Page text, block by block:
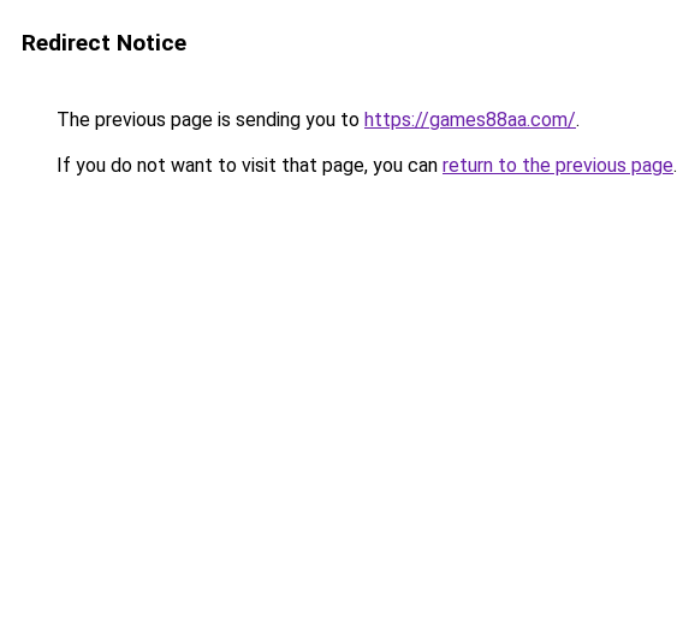
Redirect Notice
The previous page is sending you to https://games88aa.com/.
If you do not want to visit that page, you can return to the previous page.